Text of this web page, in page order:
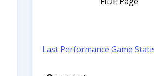
Last Performance Game